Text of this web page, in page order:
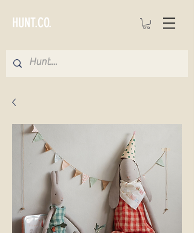
HUNT.CO.